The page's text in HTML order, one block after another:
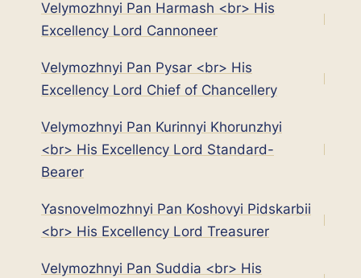
Velymozhnyi Pan Harmash <br> His
Excellency Lord Cannoneer
Velymozhnyi Pan Pysar <br> His
Excellency Lord Chief of Chancellery
Velymozhnyi Pan Kurinnyi Khorunzhyi
<br> His Excellency Lord Standard-
Bearer
Yasnovelmozhnyi Pan Koshovyi Pidskarbii
<br> His Excellency Lord Treasurer
Velymozhnyi Pan Suddia <br> His